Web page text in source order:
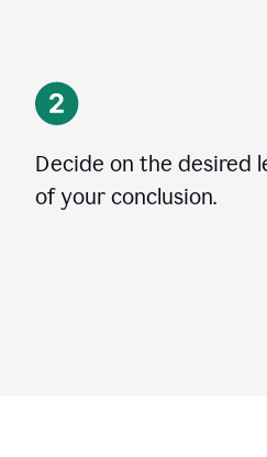
Decide on the desired
of your conclusion.